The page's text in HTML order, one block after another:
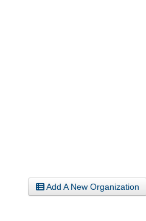
Add A New Organization